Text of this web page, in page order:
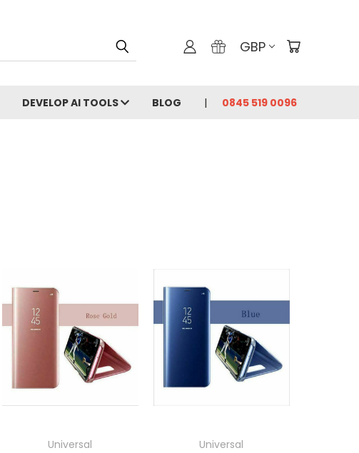
GBP
DEVELOP AI TOOLS BLOG 0845 519 0096
Universal
Universal